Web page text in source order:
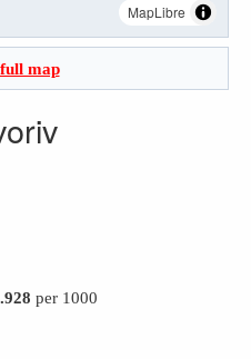
MapLibre
map
per 1000